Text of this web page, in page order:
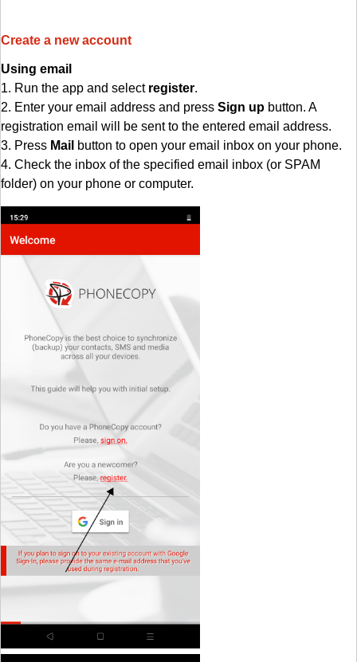
Create a new account
Using email
1. Run the app and select register.
2. Enter your email address and press Sign up button. A
registration email will be sent to the entered email address.
3. Press Mail button to open your email inbox on your phone.
4. Check the inbox of the specified email inbox (or SPAM
folder) on your phone or computer.